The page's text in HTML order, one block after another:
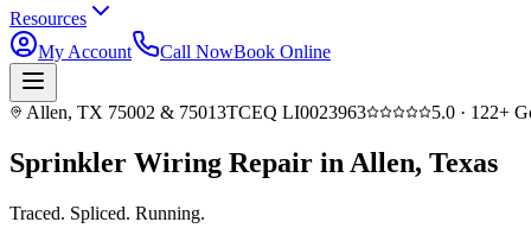
Resources
My Account
Call NowBook Online
Allen, TX 75002 & 75013TCEQ LI0023963 5.0 · 122+
Sprinkler Wiring Repair in Allen, Texas
Traced. Spliced. Running.